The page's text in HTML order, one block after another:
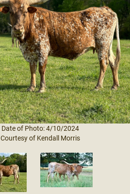
Date of Photo: 4/10/2024
Courtesy of Kendall Morris